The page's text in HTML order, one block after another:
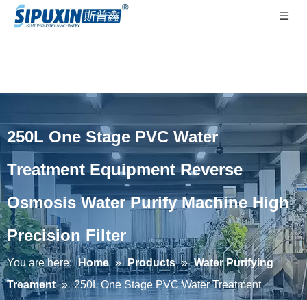
250L One Stage PVC Water
Treatment Equipment Reverse
Osmosis Water Purify Machine High
Precision Filter
You are here: Home » Products » Water Purifying
Treament » 250L One Stage PVC Water Treatment